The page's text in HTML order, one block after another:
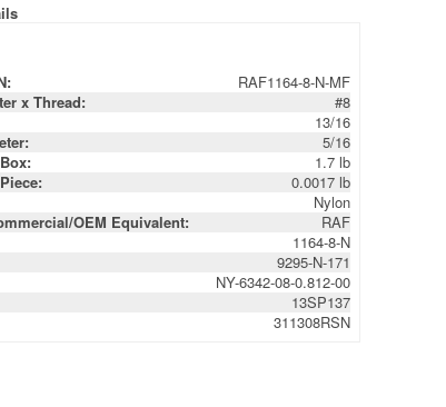
5/16
1.7 lb
0.0017 lb
Nylon
OEM Equivalent:
RAF
1164-8-N
9295-N-171
NY-6342-08-0.812-00
13SP137
311308RSN